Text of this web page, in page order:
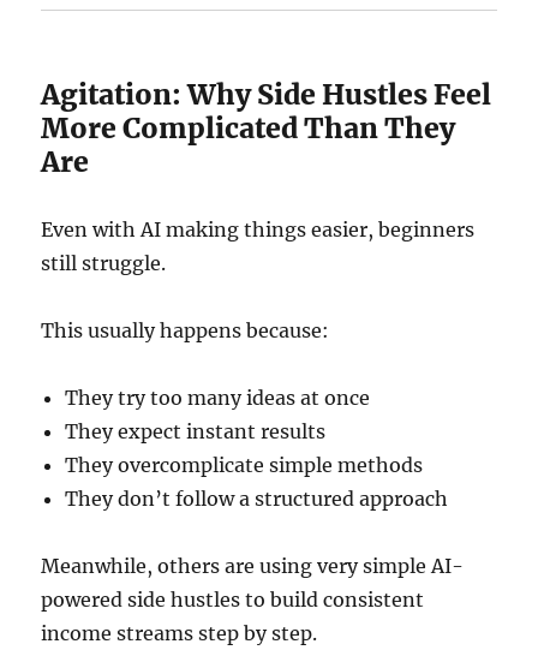
Agitation: Why Side Hustles Feel
More Complicated Than They
Are
Even with AI making things easier, beginners
still struggle.
This usually happens because:
They try too many ideas at once
They expect instant results
They overcomplicate simple methods
They don’t follow a structured approach
Meanwhile, others are using very simple AI-
powered side hustles to build consistent
income streams step by step.